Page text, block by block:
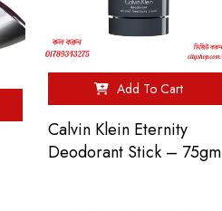
Add To Cart
Calvin Klein Eternity
Deodorant Stick – 75gm